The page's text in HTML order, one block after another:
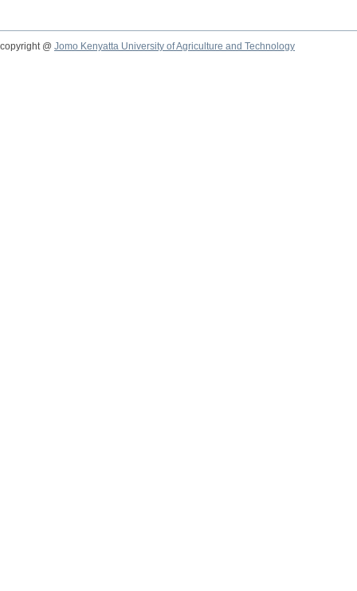
copyright @ Jomo Kenyatta University of Agriculture and Technology